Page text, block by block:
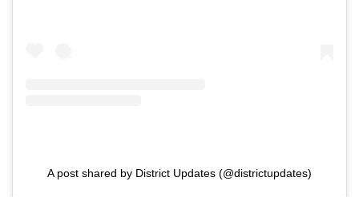
A post shared by District Updates (@districtupdates)